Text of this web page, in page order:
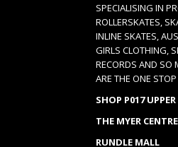
SPECIALISING IN
ROLLERSKATES,
INLINE SKATES,
GIRLS CLOTHING,
RECORDS AND SO
ARE THE ONE
SHOP P017
THE MYER CENTRE
RUNDLE MALL